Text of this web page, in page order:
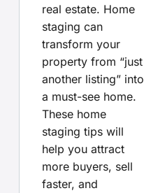
real estate. Home
staging can
transform your
property from “just
another listing” into
a must-see home.
These home
staging tips will
help you attract
more buyers, sell
faster, and